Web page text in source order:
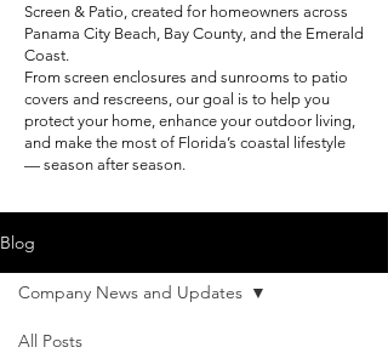
Screen & Patio, created for homeowners across
Panama City Beach, Bay County, and the Emerald
Coast.
From screen enclosures and sunrooms to patio
covers and rescreens, our goal is to help you
protect your home, enhance your outdoor living,
and make the most of Florida’s coastal lifestyle
— season after season.
Blog
All Posts
Company News and Updates